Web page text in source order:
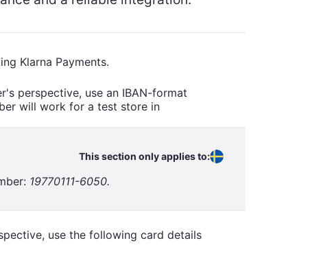
Klarna Payments.
perspective, use an IBAN-format
will work for a test store in
This section only applies to:
19770111-6050.
use the following card details